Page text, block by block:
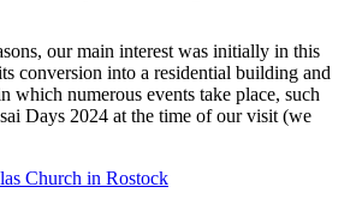
our main interest was initially in this
conversion into a residential building and
which numerous events take place, such
Days 2024 at the time of our visit (we
Church in Rostock